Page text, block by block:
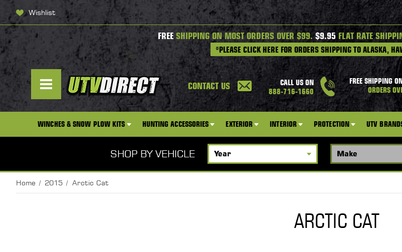
Wishlist
FREE SHIPPING ON MOST ORDERS OVER $99.$9.95 FLAT RATE
*PLEASE CLICK HERE FOR ORDERS SHIPPING TO ALASKA,
CONTACT US
CALL US ON
888-716-1660
FREE SHIPPING
ORDERS
WINCHES & SNOW PLOW KITS HUNTING ACCESSORIES EXTERIOR INTERIOR PROTECTION UTV
SHOP BY VEHICLE
Home 2015 Arctic Cat
ARCTIC CAT